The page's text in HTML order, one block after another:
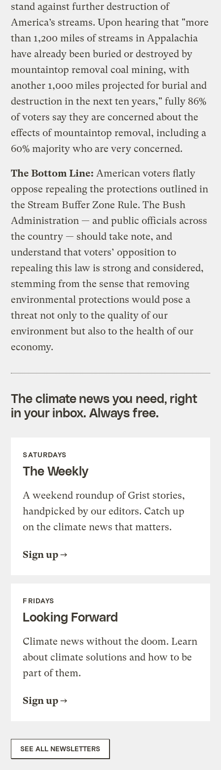
stand against further destruction of
America’s streams. Upon hearing that "more
than 1,200 miles of streams in Appalachia
have already been buried or destroyed by
mountaintop removal coal mining, with
another 1,000 miles projected for burial and
destruction in the next ten years," fully 86%
of voters say they are concerned about the
effects of mountaintop removal, including a
60% majority who are very concerned.
The Bottom Line: American voters flatly
oppose repealing the protections outlined in
the Stream Buffer Zone Rule. The Bush
Administration — and public officials across
the country — should take note, and
understand that voters’ opposition to
repealing this law is strong and considered,
stemming from the sense that removing
environmental protections would pose a
threat not only to the quality of our
environment but also to the health of our
economy.
The climate news you need, right
in your inbox. Always free.
SATURDAYS
The Weekly
A weekend roundup of Grist stories,
handpicked by our editors. Catch up
on the climate news that matters.
Sign up
FRIDAYS
Looking Forward
Climate news without the doom. Learn
about climate solutions and how to be
part of them.
Sign up
SEE ALL NEWSLETTERS